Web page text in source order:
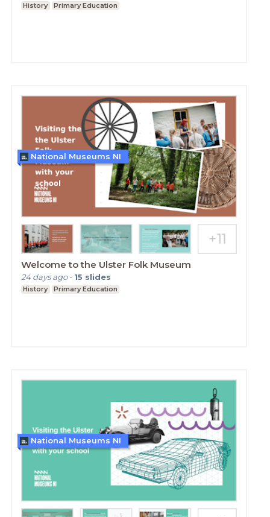
History Primary Education
Welcome to the Ulster Folk Museum
24 days ago- 15 slides
History Primary Education
National Museums NI
National Museums NI